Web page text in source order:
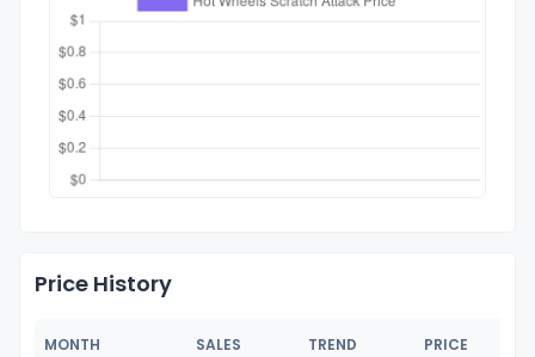
Price History
MONTH SALES TREND PRICE